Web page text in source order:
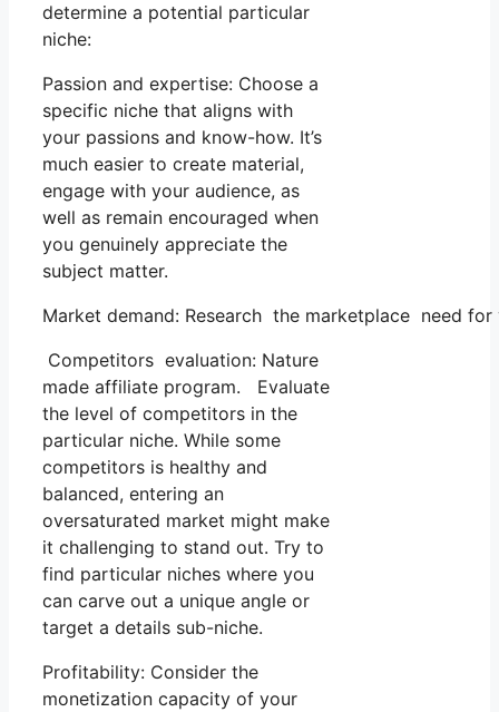
determine a potential particular
niche:
Passion and expertise: Choose a
specific niche that aligns with
your passions and know-how. It’s
much easier to create material,
engage with your audience, as
well as remain encouraged when
you genuinely appreciate the
subject matter.
Market demand: Research the marketplace need
Competitors evaluation: Nature
made affiliate program. Evaluate
the level of competitors in the
particular niche. While some
competitors is healthy and
balanced, entering an
oversaturated market might make
it challenging to stand out. Try to
find particular niches where you
can carve out a unique angle or
target a details sub-niche.
Profitability: Consider the
monetization capacity of your